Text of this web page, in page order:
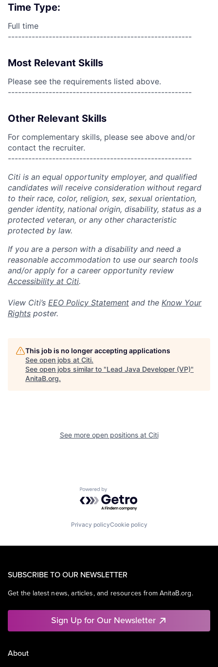
Time Type:
Full time
------------------------------------------------------
Most Relevant Skills
Please see the requirements listed above.
------------------------------------------------------
Other Relevant Skills
For complementary skills, please see above and/or
contact the recruiter.
------------------------------------------------------
Citi is an equal opportunity employer, and qualified
candidates will receive consideration without regard
to their race, color, religion, sex, sexual orientation,
gender identity, national origin, disability, status as a
protected veteran, or any other characteristic
protected by law.
If you are a person with a disability and need a
reasonable accommodation to use our search tools
and/or apply for a career opportunity review
Accessibility at Citi.
View Citi’s EEO Policy Statement and the Know Your
Rights poster.
This job is no longer accepting applications
See open jobs at Citi.
See open jobs similar to "Lead Java Developer (VP)"
AnitaB.org.
See more open positions at Citi
Powered by Getro.com
Privacy policyCookie policy
SUBSCRIBE TO OUR NEWSLETTER
Get the latest news, articles, and resources from AnitaB.org.
Sign Up for Our Newsletter
About